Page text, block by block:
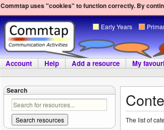
Commtap uses "cookies" to function correctly. By
Early Years
Account Help Add a resource My
Search
The list of